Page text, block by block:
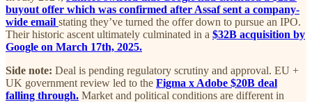
buyout offer which was confirmed after Assaf sent a company-
wide email stating they’ve turned the offer down to pursue an IPO.
Their historic ascent ultimately culminated in a $32B acquisition by
Google on March 17th, 2025.
Side note: Deal is pending regulatory scrutiny and approval. EU +
UK government review led to the Figma x Adobe $20B deal
falling through. Market and political conditions are different in